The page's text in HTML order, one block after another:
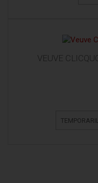
VEUVE